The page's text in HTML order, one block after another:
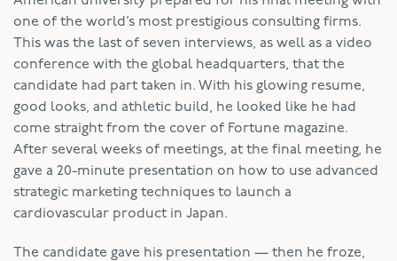
one of the world’s most prestigious consulting firms.
This was the last of seven interviews, as well as a video
conference with the global headquarters, that the
candidate had part taken in. With his glowing resume,
good looks, and athletic build, he looked like he had
come straight from the cover of Fortune magazine.
After several weeks of meetings, at the final meeting, he
gave a 20-minute presentation on how to use advanced
strategic marketing techniques to launch a
cardiovascular product in Japan.
The candidate gave his presentation — then he froze,